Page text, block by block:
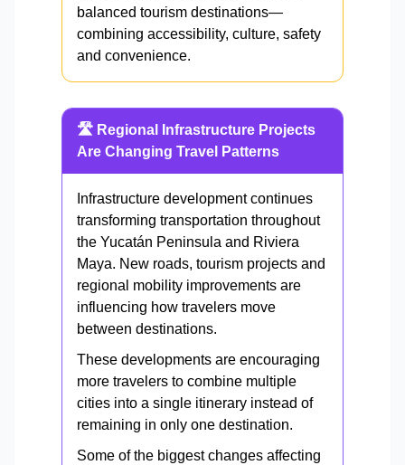
balanced tourism destinations—
combining accessibility, culture, safety
and convenience.
🛣️ Regional Infrastructure Projects
Are Changing Travel Patterns
Infrastructure development continues
transforming transportation throughout
the Yucatán Peninsula and Riviera
Maya. New roads, tourism projects and
regional mobility improvements are
influencing how travelers move
between destinations.
These developments are encouraging
more travelers to combine multiple
cities into a single itinerary instead of
remaining in only one destination.
Some of the biggest changes affecting